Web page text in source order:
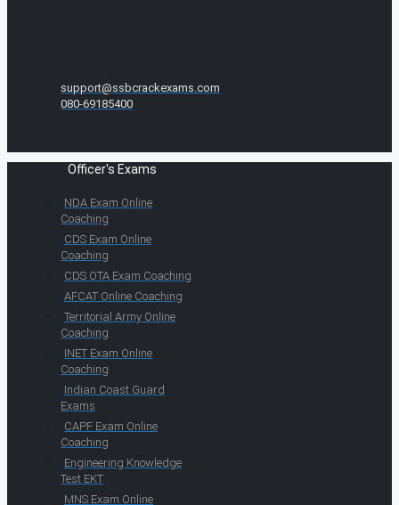
support@ssbcrackexams.com
080-69185400
Officer's Exams
NDA Exam Online
Coaching
CDS Exam Online
Coaching
CDS OTA Exam Coaching
AFCAT Online Coaching
Territorial Army Online
Coaching
INET Exam Online
Coaching
Indian Coast Guard
Exams
CAPF Exam Online
Coaching
Engineering Knowledge
Test EKT
MNS Exam Online